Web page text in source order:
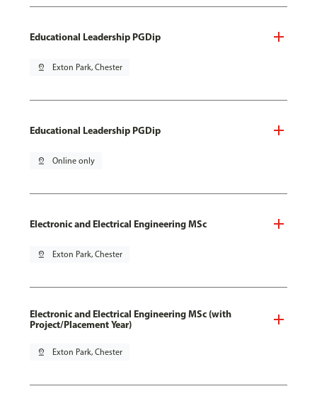
Educational Leadership PGDip
pin_drop Exton Park, Chester
Educational Leadership PGDip
pin_drop Online only
Electronic and Electrical Engineering MSc
pin_drop Exton Park, Chester
Electronic and Electrical Engineering MSc (with
Project/Placement Year)
pin_drop Exton Park, Chester